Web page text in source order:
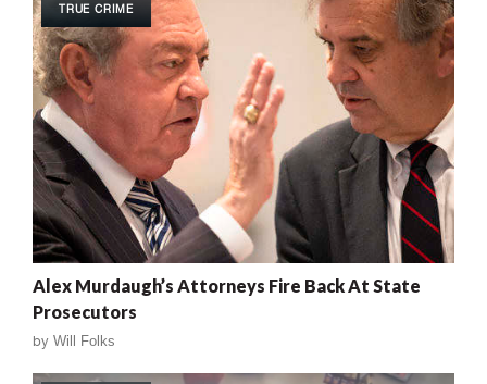
TRUE CRIME
Alex Murdaugh’s Attorneys Fire Back At State
Prosecutors
by Will Folks